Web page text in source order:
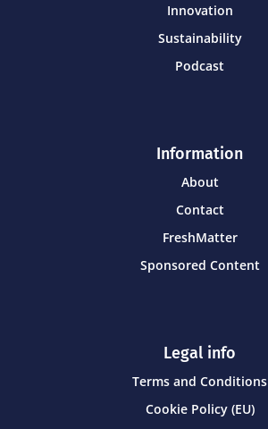
Innovation
Sustainability
Podcast
Information
About
Contact
FreshMatter
Sponsored Content
Legal info
Terms and Conditions
Cookie Policy (EU)